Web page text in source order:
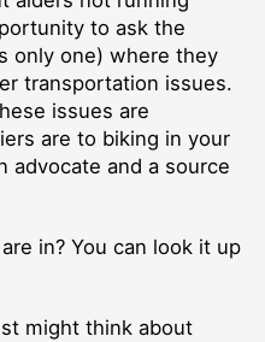
to ask the
only one) where they
transportation issues.
issues are
are to biking in your
advocate and a source
in? You can look it up
might think about